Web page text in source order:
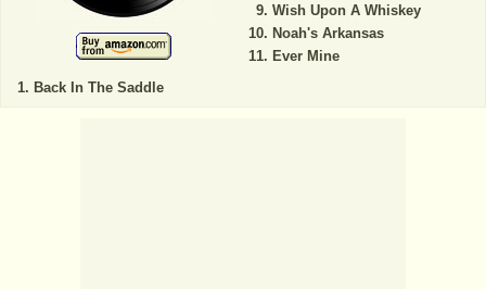
Back In The Saddle
Wish Upon A Whiskey
Noah's Arkansas
Ever Mine